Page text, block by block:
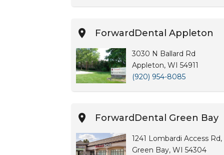
ForwardDental Appleton
3030 N Ballard Rd
Appleton, WI 54911
(920) 954-8085
ForwardDental Green Bay
1241 Lombardi Access
Green Bay, WI 54304